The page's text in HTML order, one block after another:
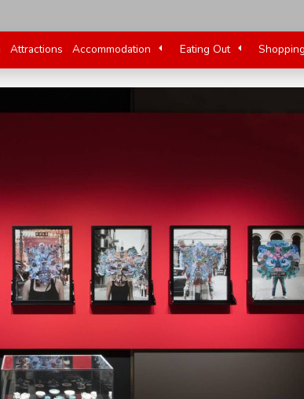
Attractions Accommodation Eating Out Shopping